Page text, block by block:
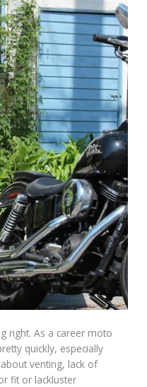
right. As a career moto
quickly, especially
venting, lack of
fit or lackluster